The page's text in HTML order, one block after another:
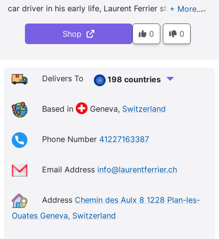
car driver in his early life, Laurent Ferrier started his
eponymous brand in 2010 to produce luxury watches
in limited numbers of several hundred pieces
Classic Tourbillon Double Spiral, the Classic Micro-
awards at the Grand Prix de Haute Horlogerie de
Genève event.
Shop 0 0
Delivers To 198 countries
Based in Geneva, Switzerland
Phone Number 41227163387
Email Address info@laurentferrier.ch
Address Chemin des Aulx 8 1228 Plan-les-
Ouates Geneva, Switzerland